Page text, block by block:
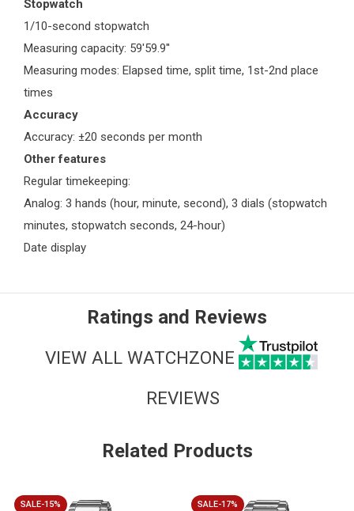
Stopwatch
1/10-second stopwatch
Measuring capacity: 59'59.9''
Measuring modes: Elapsed time, split time, 1st-2nd place
times
Accuracy
Accuracy: ±20 seconds per month
Other features
Regular timekeeping:
Analog: 3 hands (hour, minute, second), 3 dials (stopwatch
minutes, stopwatch seconds, 24-hour)
Date display
Ratings and Reviews
VIEW ALL WATCHZONE
REVIEWS
Related Products
SALE-15% SALE-17%